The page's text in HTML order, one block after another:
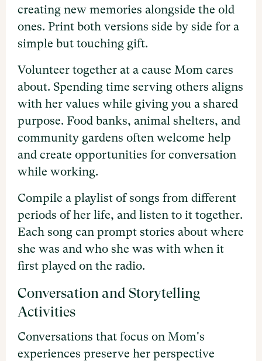
creating new memories alongside the old
ones. Print both versions side by side for a
simple but touching gift.
Volunteer together at a cause Mom cares
about. Spending time serving others aligns
with her values while giving you a shared
purpose. Food banks, animal shelters, and
community gardens often welcome help
and create opportunities for conversation
while working.
Compile a playlist of songs from different
periods of her life, and listen to it together.
Each song can prompt stories about where
she was and who she was with when it
first played on the radio.
Conversation and Storytelling
Activities
Conversations that focus on Mom's
experiences preserve her perspective